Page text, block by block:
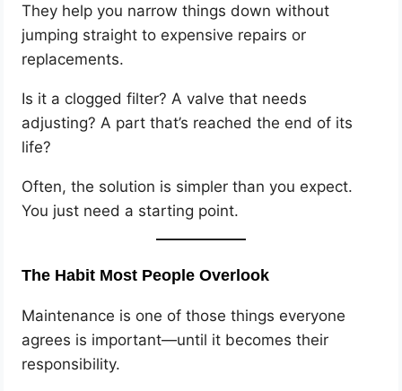
They help you narrow things down without
jumping straight to expensive repairs or
replacements.
Is it a clogged filter? A valve that needs
adjusting? A part that’s reached the end of its
life?
Often, the solution is simpler than you expect.
You just need a starting point.
The Habit Most People Overlook
Maintenance is one of those things everyone
agrees is important—until it becomes their
responsibility.